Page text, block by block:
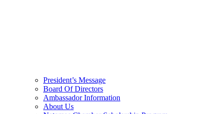
President’s Message
Board Of Directors
Ambassador Information
About Us